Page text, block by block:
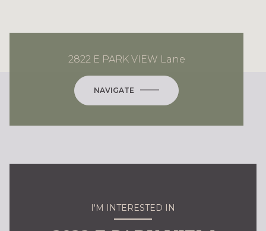
2822 E PARK VIEW Lane
NAVIGATE
I'M INTERESTED IN